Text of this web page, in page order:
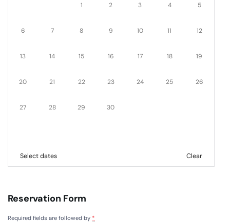
1 2 3 4 5
6 7 8 9 10 11 12
13 14 15 16 17 18 19
20 21 22 23 24 25 26
27 28 29 30
Select dates Clear
Reservation Form
Required fields are followed by *